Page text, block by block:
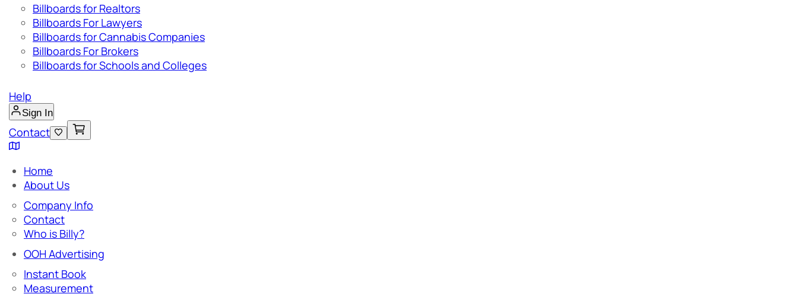
Billboards for Realtors
Billboards For Lawyers
Billboards for Cannabis Companies
Billboards For Brokers
Billboards for Schools and Colleges
Help
Sign In
Contact
Home
About Us
Company Info
Contact
Who is Billy?
OOH Advertising
Instant Book
Measurement